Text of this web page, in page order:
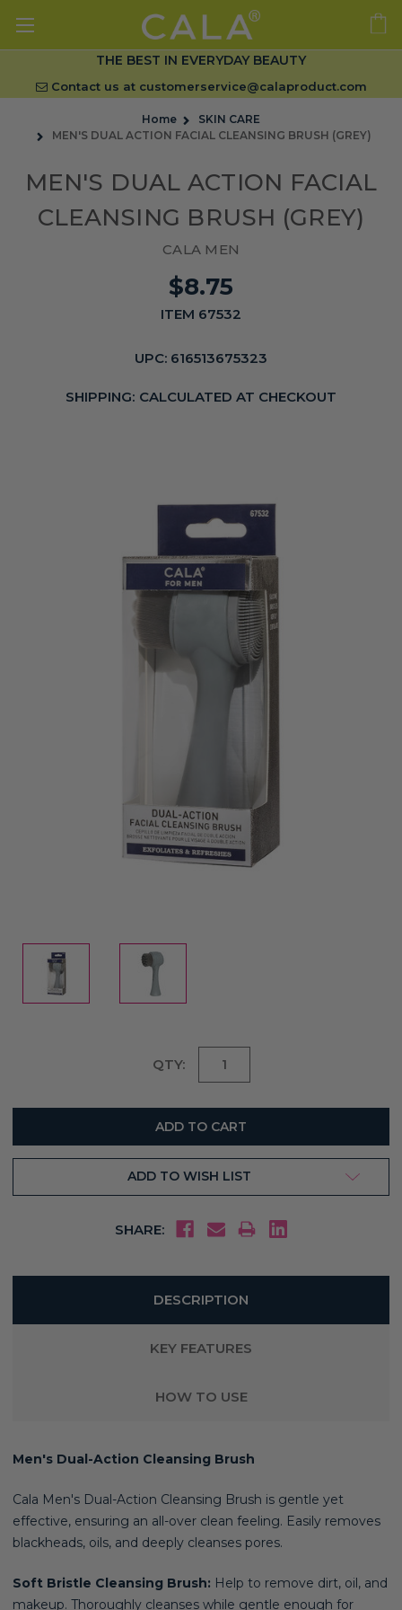
THE BEST IN EVERYDAY BEAUTY
Contact us at customerservice@calaproduct.com
Home
SKIN CARE
MEN'S DUAL ACTION FACIAL CLEANSING BRUSH (GREY)
MEN'S DUAL ACTION FACIAL
CLEANSING BRUSH (GREY)
CALA MEN
$8.75
ITEM 67532
UPC: 616513675323
SHIPPING: CALCULATED AT CHECKOUT
QTY:
ADD TO WISH LIST
SHARE:
DESCRIPTION
KEY FEATURES
HOW TO USE
Men's Dual-Action Cleansing Brush
Cala Men's Dual-Action Cleansing Brush is gentle yet
effective, ensuring an all-over clean feeling. Easily removes
blackheads, oils, and deeply cleanses pores.
Soft Bristle Cleansing Brush: Help to remove dirt, oil, and
makeup. Thoroughly cleanses while gentle enough for